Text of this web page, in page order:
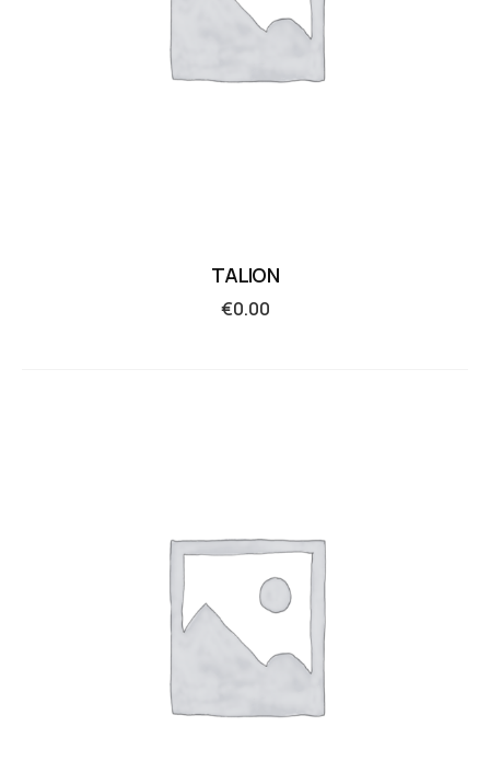
TALION
€0.00